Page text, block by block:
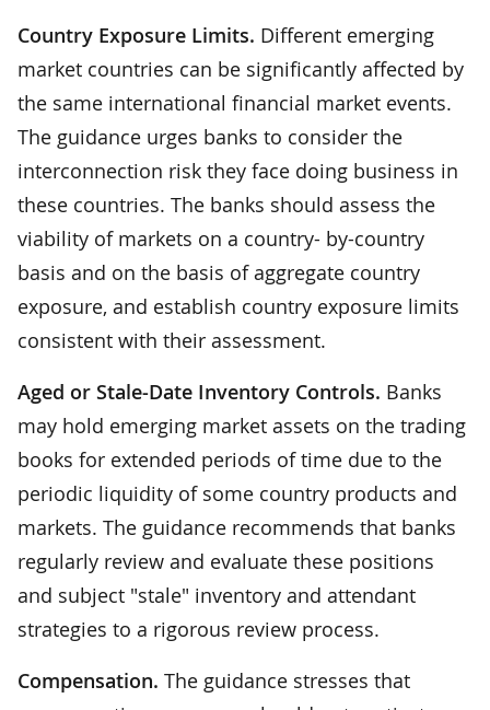
Country Exposure Limits. Different emerging
market countries can be significantly affected by
the same international financial market events.
The guidance urges banks to consider the
interconnection risk they face doing business in
these countries. The banks should assess the
viability of markets on a country- by-country
basis and on the basis of aggregate country
exposure, and establish country exposure limits
consistent with their assessment.
Aged or Stale-Date Inventory Controls. Banks
may hold emerging market assets on the trading
books for extended periods of time due to the
periodic liquidity of some country products and
markets. The guidance recommends that banks
regularly review and evaluate these positions
and subject "stale" inventory and attendant
strategies to a rigorous review process.
Compensation. The guidance stresses that